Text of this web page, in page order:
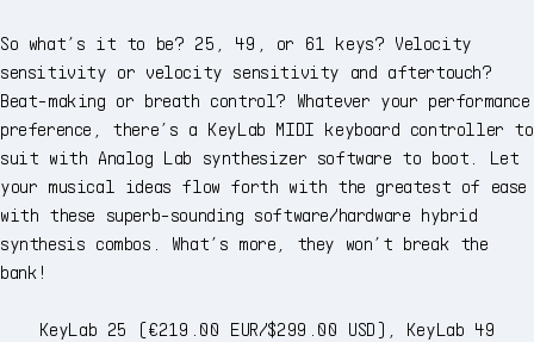
So what’s it to be? 25, 49, or 61 keys? Velocity
sensitivity or velocity sensitivity and aftertouch?
Beat-making or breath control? Whatever your performance
preference, there’s a KeyLab MIDI keyboard controller to
suit with Analog Lab synthesizer software to boot. Let
your musical ideas flow forth with the greatest of ease
with these superb-sounding software/hardware hybrid
synthesis combos. What’s more, they won’t break the
bank!
KeyLab 25 (€219.00 EUR/$299.00 USD), KeyLab 49